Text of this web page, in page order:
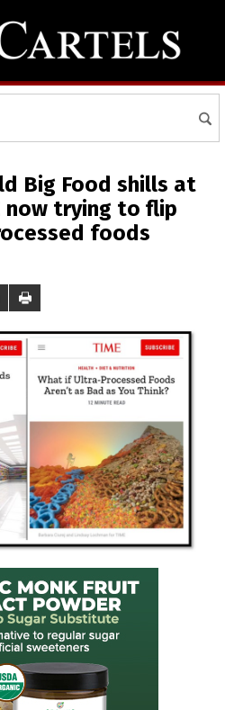
Big Food shills at
now trying to flip
foods